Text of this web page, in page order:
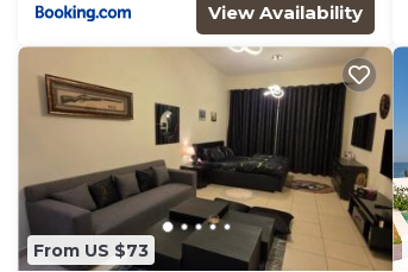
View Availability
From US $73